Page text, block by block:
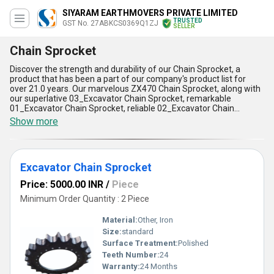
SIYARAM EARTHMOVERS PRIVATE LIMITED
GST No. 27ABKCS0369Q1ZJ
TRUSTED
SELLER
Chain Sprocket
Discover the strength and durability of our Chain Sprocket, a
product that has been a part of our company's product list for
over 21.0 years. Our marvelous ZX470 Chain Sprocket, along with
our superlative 03_Excavator Chain Sprocket, remarkable
01_Excavator Chain Sprocket, reliable 02_Excavator Chain
Sprocket, and durable EC360 Chain Sprocket, are all customizable
to meet your specific needs. Our new release Chain Sprocket is
designed to provide instant savings, making it a cost-effective
solution for your business. Our Chain Sprocket has five
advantages and features, including high strength, long-lasting
durability, low maintenance, easy installation, and compatibility
with a wide range of applications. Whether you are an exporter,
supplier, trader, or wholesaler, our Chain Sprocket is the perfect
solution for your business. Our supply ability in the domestic
market is All India, ensuring that you can get the products you
need when you need them. Choose our Chain Sprocket for a
reliable and cost-effective solution for your business needs.
Show more
Excavator Chain Sprocket
Price: 5000.00 INR / Piece
Minimum Order Quantity : 2 Piece
Material:Other, Iron
Size:standard
Surface Treatment:Polished
Teeth Number:24
Warranty:24 Months